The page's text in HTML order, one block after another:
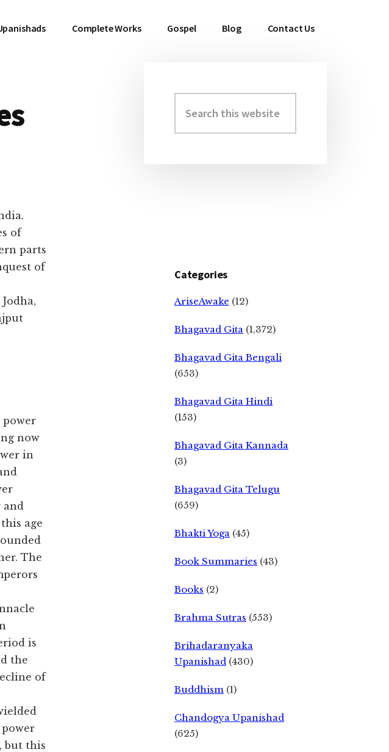
Complete Works Gospel Blog Contact Us
of
parts
of
now
in
and
age
The
is
the
of
but this
Primary
Sidebar
this
website
Categories
AriseAwake (12)
Bhagavad Gita (1,372)
Bhagavad Gita Bengali
(653)
Bhagavad Gita Hindi
(153)
Bhagavad Gita Kannada
(3)
Bhagavad Gita Telugu
(659)
Bhakti Yoga (45)
Book Summaries (43)
Books (2)
Brahma Sutras (553)
Brihadaranyaka
Upanishad (430)
Buddhism (1)
Chandogya Upanishad
(625)